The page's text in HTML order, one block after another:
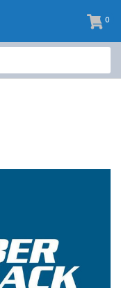
0
items
-